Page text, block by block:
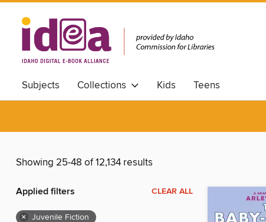
Subjects Collections Kids Teens
Showing 25-48 of 12,134 results
Applied filters CLEAR ALL
× Juvenile Fiction